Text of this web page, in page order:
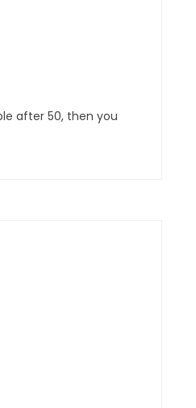
after 50, then you